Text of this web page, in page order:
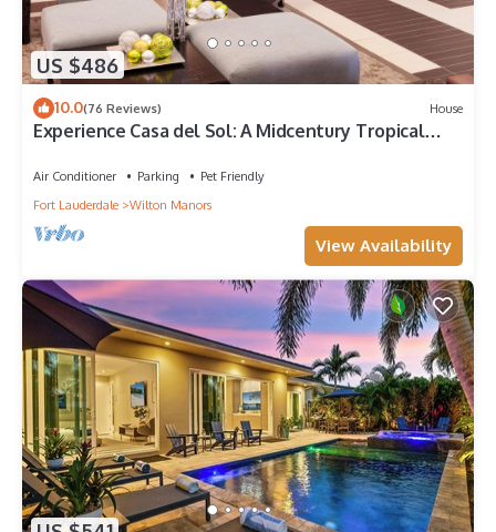
US $486
10.0(76 Reviews) House
Experience Casa del Sol: A Midcentury Tropical
Air Conditioner Parking
Pet Friendly
Fort Lauderdale
Wilton Manors
View Availability